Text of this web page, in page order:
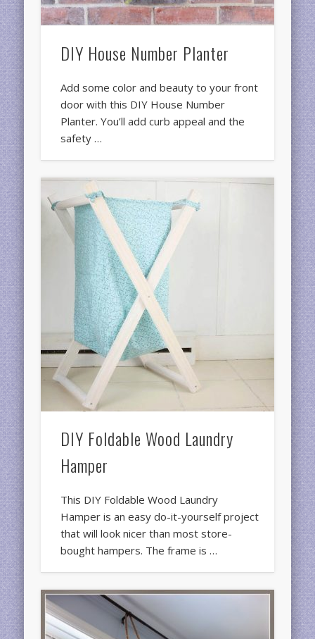
DIY House Number Planter
Add some color and beauty to your front
door with this DIY House Number
Planter. You’ll add curb appeal and the
safety …
DIY Foldable Wood Laundry
Hamper
This DIY Foldable Wood Laundry
Hamper is an easy do-it-yourself project
that will look nicer than most store-
bought hampers. The frame is …